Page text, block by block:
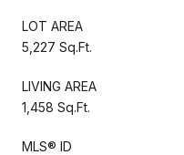
LOT AREA
5,227 Sq.Ft.
LIVING AREA
1,458 Sq.Ft.
MLS® ID